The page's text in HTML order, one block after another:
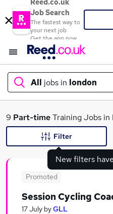
Reed.co.uk
Job Search
The fastest way to
your next job
Get the app now
All jobs in london
What
9 Part-timeTraining Jobs in
New filters
Filter
Promoted
Session Cycling
17 July byGLL